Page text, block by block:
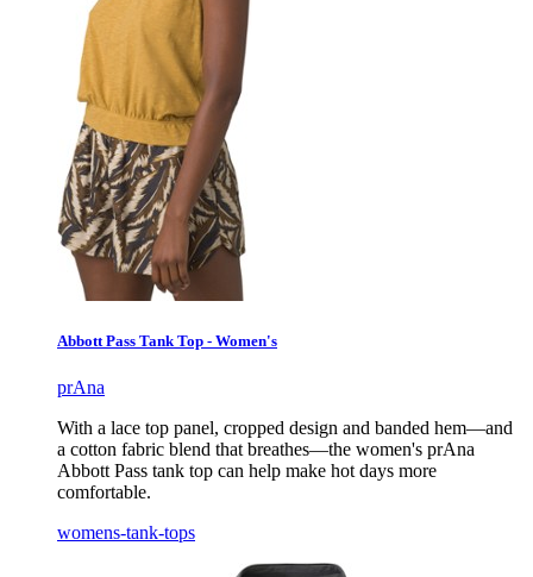
Abbott Pass Tank Top - Women's
prAna
With a lace top panel, cropped design and banded hem—and
a cotton fabric blend that breathes—the women's prAna
Abbott Pass tank top can help make hot days more
comfortable.
womens-tank-tops